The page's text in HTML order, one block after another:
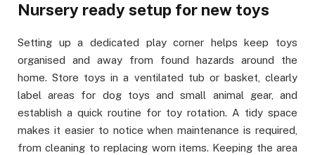
Nursery ready setup for new toys
Setting up a dedicated play corner helps keep toys
organised and away from found hazards around the
home. Store toys in a ventilated tub or basket, clearly
label areas for dog toys and small animal gear, and
establish a quick routine for toy rotation. A tidy space
makes it easier to notice when maintenance is required,
from cleaning to replacing worn items. Keeping the area